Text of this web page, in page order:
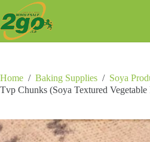
to
content
Home / Baking Supplies / Soya
Tvp Chunks (Soya Textured